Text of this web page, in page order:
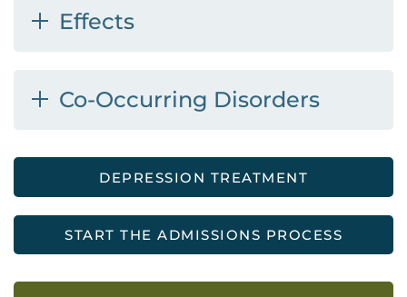
Effects
Co-Occurring Disorders
DEPRESSION TREATMENT
START THE ADMISSIONS PROCESS